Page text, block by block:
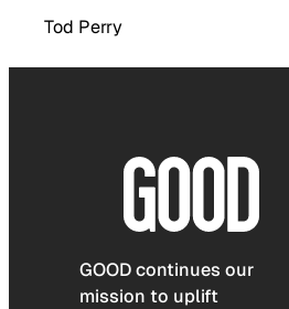
Tod Perry
GOOD continues our
mission to uplift